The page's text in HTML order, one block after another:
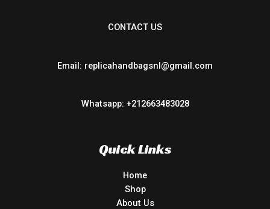
CONTACT US
Email: replicahandbagsnl@gmail.com
Whatsapp: +212663483028
Quick Links
Home
Shop
About Us